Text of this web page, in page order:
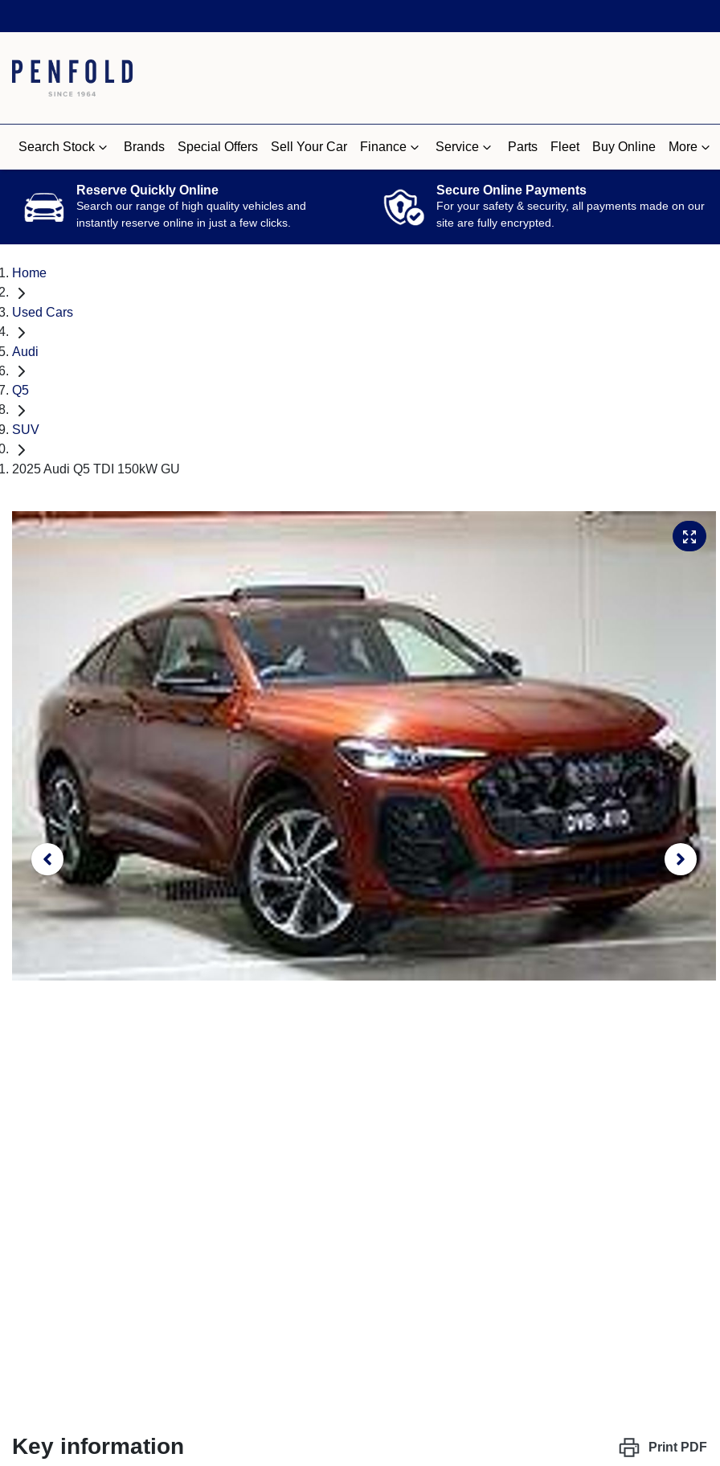
Search Stock Brands Special Offers Sell Your Car Finance Service Parts Fleet Buy Online More
Reserve Quickly Online
Search our range of high quality vehicles and
instantly reserve online in just a few clicks.
Secure Online Payments
For your safety & security, all payments made on our
site are fully encrypted.
Home
Used Cars
Audi
Q5
SUV
2025 Audi Q5 TDI 150kW GU
Print PDF
Key information